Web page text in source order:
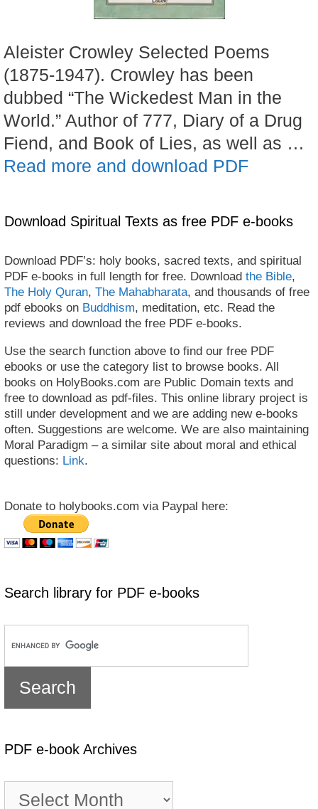
Aleister Crowley Selected Poems
(1875-1947). Crowley has been
dubbed “The Wickedest Man in the
World.” Author of 777, Diary of a Drug
Fiend, and Book of Lies, as well as …
Read more and download PDF
Download Spiritual Texts as free PDF e-books
Download PDF’s: holy books, sacred texts, and spiritual
PDF e-books in full length for free. Download the Bible,
The Holy Quran, The Mahabharata, and thousands of free
pdf ebooks on Buddhism, meditation, etc. Read the
reviews and download the free PDF e-books.
Use the search function above to find our free PDF
ebooks or use the category list to browse books. All
books on HolyBooks.com are Public Domain texts and
free to download as pdf-files. This online library project is
still under development and we are adding new e-books
often. Suggestions are welcome. We are also maintaining
Moral Paradigm – a similar site about moral and ethical
questions: Link.
Donate to holybooks.com via Paypal here:
Search library for PDF e-books
PDF e-book Archives